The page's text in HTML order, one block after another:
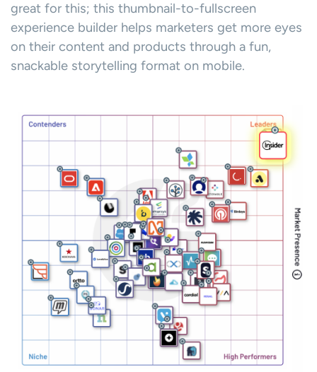
great for this; this thumbnail-to-fullscreen
experience builder helps marketers get more eyes
on their content and products through a fun,
snackable storytelling format on mobile.